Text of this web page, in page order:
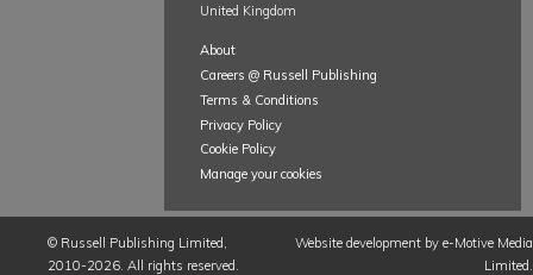
United Kingdom
About
Careers @ Russell Publishing
Terms & Conditions
Privacy Policy
Cookie Policy
Manage your cookies
© Russell Publishing Limited
2010-2026. All rights reserved.
Website development by e-Motive Media
Limited